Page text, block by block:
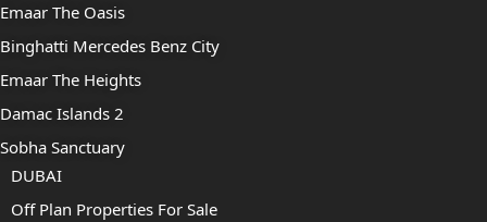
Emaar The Oasis
Binghatti Mercedes Benz City
Emaar The Heights
Damac Islands 2
Sobha Sanctuary
DUBAI
Off Plan Properties For Sale